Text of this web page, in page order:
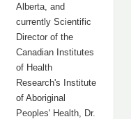
Alberta, and
currently Scientific
Director of the
Canadian Institutes
of Health
Research's Institute
of Aboriginal
Peoples' Health, Dr.